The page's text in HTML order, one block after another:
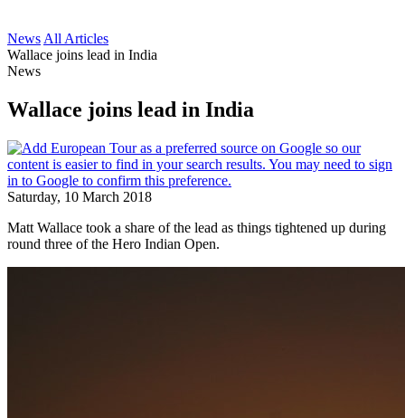
News All Articles
Wallace joins lead in India
News
Wallace joins lead in India
Saturday, 10 March 2018
Matt Wallace took a share of the lead as things tightened up during
round three of the Hero Indian Open.